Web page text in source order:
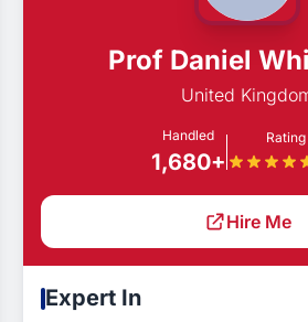
Prof Daniel
United
Handled
1,680+
Rating
Hire Me
Expert In